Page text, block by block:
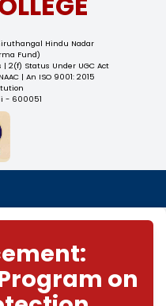
Thiruthangal Hindu Nadar
Dharma Fund)
Madras | 2(f) Status Under
by NAAC | An ISO 9001: 2015